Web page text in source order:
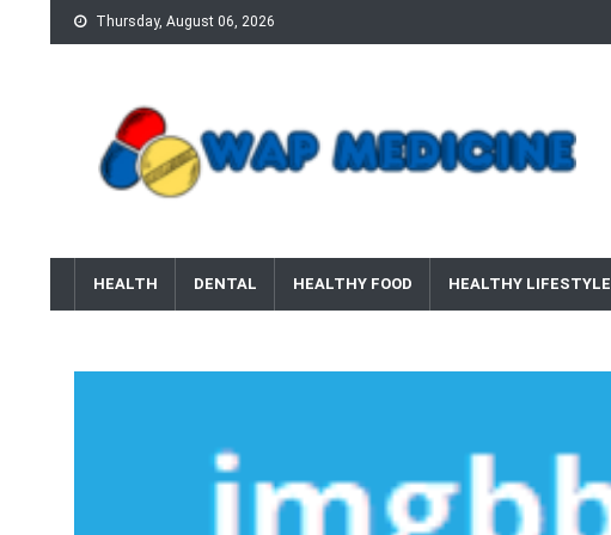
Skip
to
Thursday, August 06, 2026
HEALTH DENTAL HEALTHY FOOD HEALTHY LIFESTYLE